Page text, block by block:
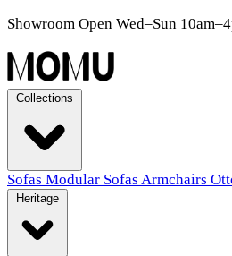
Showroom Open Wed–Sun
Sofas Modular Sofas Armchairs